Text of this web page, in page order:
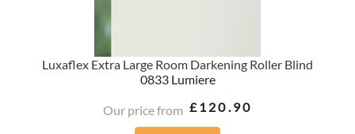
Luxaflex Extra Large Room Darkening Roller Blind
0833 Lumiere
Our price from £120.90